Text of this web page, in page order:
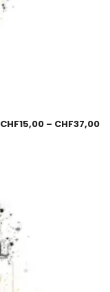
CHF15,00 – CHF37,00